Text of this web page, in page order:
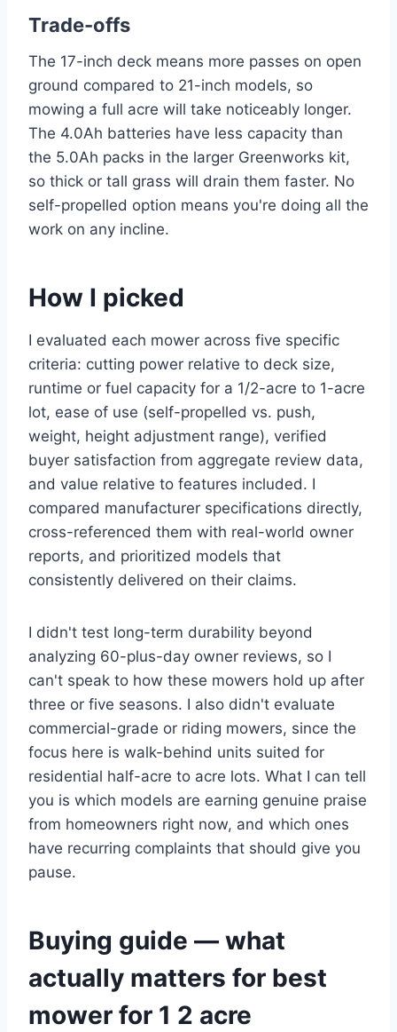
Trade-offs
The 17-inch deck means more passes on open
ground compared to 21-inch models, so
mowing a full acre will take noticeably longer.
The 4.0Ah batteries have less capacity than
the 5.0Ah packs in the larger Greenworks kit,
so thick or tall grass will drain them faster. No
self-propelled option means you're doing all the
work on any incline.
How I picked
I evaluated each mower across five specific
criteria: cutting power relative to deck size,
runtime or fuel capacity for a 1/2-acre to 1-acre
lot, ease of use (self-propelled vs. push,
weight, height adjustment range), verified
buyer satisfaction from aggregate review data,
and value relative to features included. I
compared manufacturer specifications directly,
cross-referenced them with real-world owner
reports, and prioritized models that
consistently delivered on their claims.
I didn't test long-term durability beyond
analyzing 60-plus-day owner reviews, so I
can't speak to how these mowers hold up after
three or five seasons. I also didn't evaluate
commercial-grade or riding mowers, since the
focus here is walk-behind units suited for
residential half-acre to acre lots. What I can tell
you is which models are earning genuine praise
from homeowners right now, and which ones
have recurring complaints that should give you
pause.
Buying guide — what
actually matters for best
mower for 1 2 acre